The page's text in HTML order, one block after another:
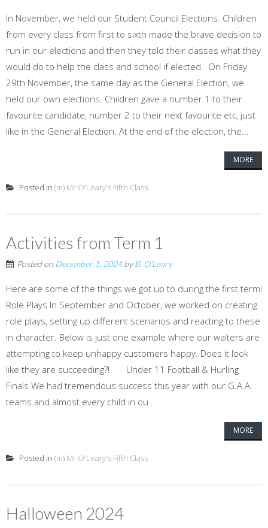
In November, we held our Student Council Elections. Children
from every class from first to sixth made the brave decision to
run in our elections and then they told their classes what they
would do to help the class and school if elected. On Friday
29th November, the same day as the General Election, we
held our own elections. Children gave a number 1 to their
favourite candidate, number 2 to their next favourite etc, just
like in the General Election. At the end of the election, the...
MORE
Posted in (m) Mr O'Leary's Fifth Class
Activities from Term 1
Posted on December 1, 2024byB. O'Leary
Here are some of the things we got up to during the first term!
Role Plays In September and October, we worked on creating
role plays, setting up different scenarios and reacting to these
in character. Below is just one example where our waiters are
attempting to keep unhappy customers happy. Does it look
like they are succeeding?! Under 11 Football & Hurling
Finals We had tremendous success this year with our G.A.A.
teams and almost every child in ou...
MORE
Posted in (m) Mr O'Leary's Fifth Class
Halloween 2024